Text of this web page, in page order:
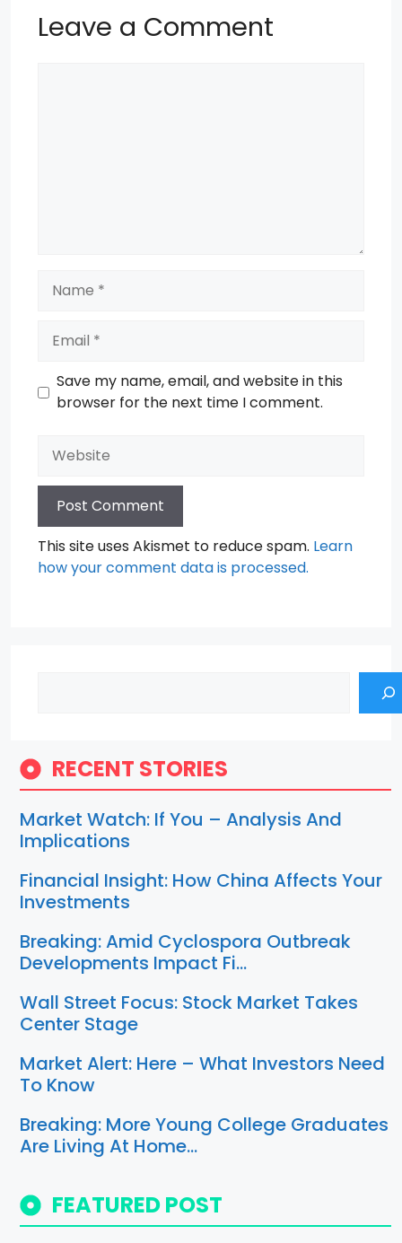
Leave a Comment
Save my name, email, and website in this
browser for the next time I comment.
Website
This site uses Akismet to reduce spam. Learn
how your comment data is processed.
RECENT STORIES
Market Watch: If You – Analysis And
Implications
Financial Insight: How China Affects Your
Investments
Breaking: Amid Cyclospora Outbreak
Developments Impact Fi…
Wall Street Focus: Stock Market Takes
Center Stage
Market Alert: Here – What Investors Need
To Know
Breaking: More Young College Graduates
Are Living At Home…
FEATURED POST